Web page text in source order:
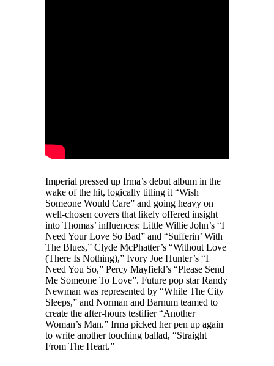
Imperial pressed up Irma’s debut album in the
wake of the hit, logically titling it “Wish
Someone Would Care” and going heavy on
well-chosen covers that likely offered insight
into Thomas’ influences: Little Willie John’s “I
Need Your Love So Bad” and “Sufferin’ With
The Blues,” Clyde McPhatter’s “Without Love
(There Is Nothing),” Ivory Joe Hunter’s “I
Need You So,” Percy Mayfield’s “Please Send
Me Someone To Love”. Future pop star Randy
Newman was represented by “While The City
Sleeps,” and Norman and Barnum teamed to
create the after-hours testifier “Another
Woman’s Man.” Irma picked her pen up again
to write another touching ballad, “Straight
From The Heart.”